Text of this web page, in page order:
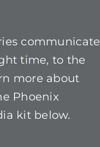
communicate
time, to the
more about
Phoenix
kit below.